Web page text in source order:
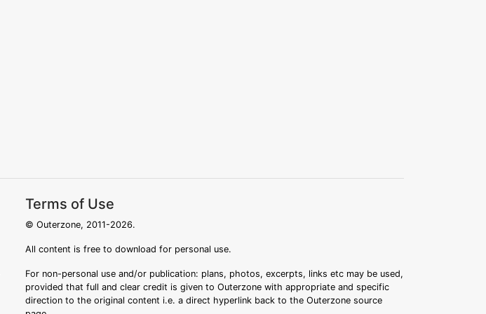
Terms of Use
© Outerzone, 2011-2026.
All content is free to download for personal use.
For non-personal use and/or publication: plans, photos, excerpts, links etc may be used,
provided that full and clear credit is given to Outerzone with appropriate and specific
direction to the original content i.e. a direct hyperlink back to the Outerzone source